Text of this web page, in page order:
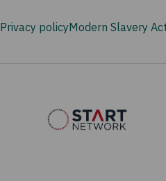
Privacy policyModern Slavery